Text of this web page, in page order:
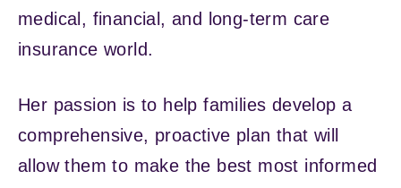
medical, financial, and long-term care
insurance world.
Her passion is to help families develop a
comprehensive, proactive plan that will
allow them to make the best most informed